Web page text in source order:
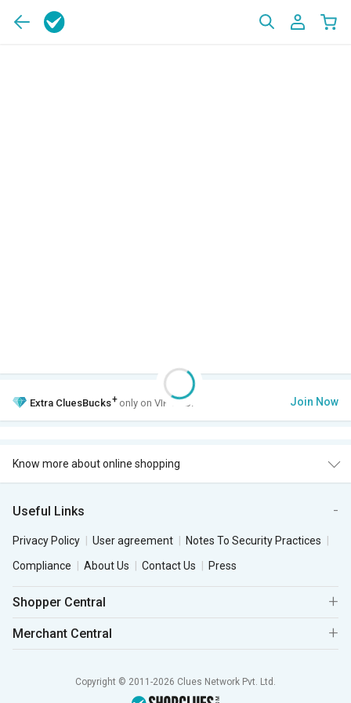
Extra CluesBucks+ only on VIP Club. Join Now
Know more about online shopping
Useful Links
Privacy Policy User agreement
Notes To Security Practices
Compliance
About Us Contact Us Press
Shopper Central
Merchant Central
Copyright © 2011-2026 Clues Network Pvt. Ltd.